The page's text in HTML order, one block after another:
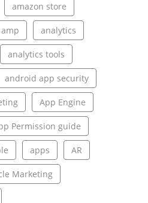
amazon store
amp analytics
analytics tools
android app security
App Engine
Permission guide
apps AR
Marketing